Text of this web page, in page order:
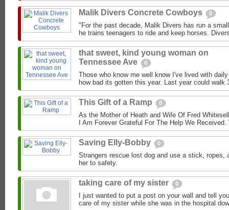
Malik Divers Concrete Cowboys 0
"For the past decade, Malik Divers has run a
he trains teenagers to ride and keep horses.
that sweet, kind young woman on
Tennessee Ave
0
Those who know me well know I've lived with
how bad its gotten this year. Last year could walk
This Gift of a Ramp 0
As the Mother of Heath and Wife Of Fred
I Am Forever Grateful For The Help We
Saving Elly-Bobby 0
Strangers rescue lost dog and use a stick, ropes,
her to safety.
taking care of my sister 0
I just wanted to put a post on your wall and tell
care of my sister while she was in the hospital